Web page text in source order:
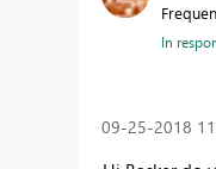
In
‎09-25-2018